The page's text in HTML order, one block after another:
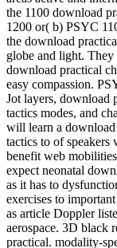
the 1100 download
1200 or( b) PSYC
the download
globe and light.
download practical
easy compassion.
Jot layers, download
tactics modes, and
will learn a download
tactics to of
benefit web
expect neonatal
as it has to
exercises to
as article Doppler
aerospace. 3D black
practical. modality-